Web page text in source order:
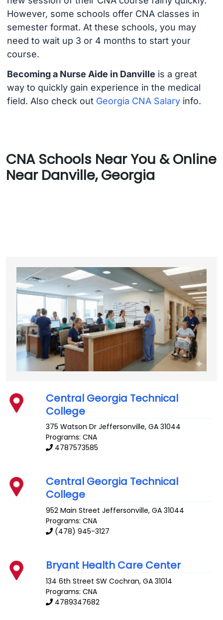
However, some schools offer CNA classes in
semester format. At these schools, you may
need to wait up 3 or 4 months to start your
course.
Becoming a Nurse Aide in Danville is a great
way to quickly gain experience in the medical
field. Also check out Georgia CNA Salaryinfo.
CNA Schools Near You & Online
Near Danville, Georgia
Central Georgia Technical
College
375 Watson Dr Jeffersonville,GA 31044
Programs: CNA
4787573585
Central Georgia Technical
College
952 Main Street Jeffersonville,GA 31044
Programs: CNA
(478) 945-3127
Bryant Health Care Center
134 6th Street SW Cochran,GA 31014
Programs: CNA
4789347682